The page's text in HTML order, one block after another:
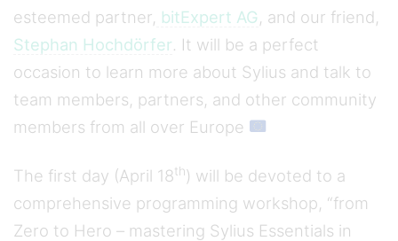
esteemed partner, bitExpert AG, and our friend,
Stephan Hochdörfer. It will be a perfect
occasion to learn more about Sylius and talk to
team members, partners, and other community
members from all over Europe
The first day (April 18th) will be devoted to a
comprehensive programming workshop, “from
Zero to Hero – mastering Sylius Essentials in